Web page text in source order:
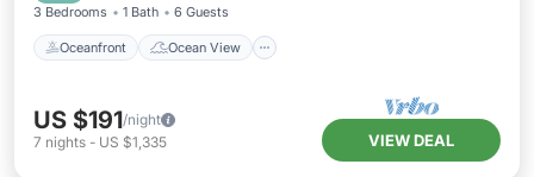
3 Bedrooms 1 Bath 6 Guests
Oceanfront Ocean View
US $191/night
7 nights - US $1,335 VIEW DEAL